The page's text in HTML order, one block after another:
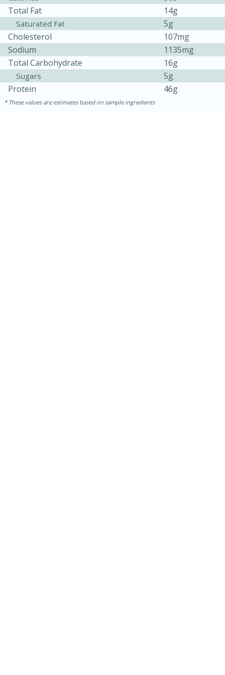
Total Fat
14g
Saturated Fat
5g
Cholesterol
107mg
Sodium
1135mg
Total Carbohydrate
16g
Sugars
5g
Protein
46g
These values are estimates based on sample ingredients